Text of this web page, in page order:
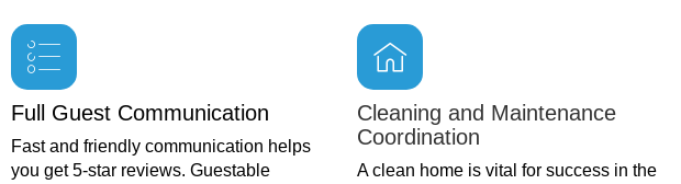
Full Guest Communication
Fast and friendly communication helps
you get 5-star reviews. Guestable
Cleaning and Maintenance
Coordination
A clean home is vital for success in the